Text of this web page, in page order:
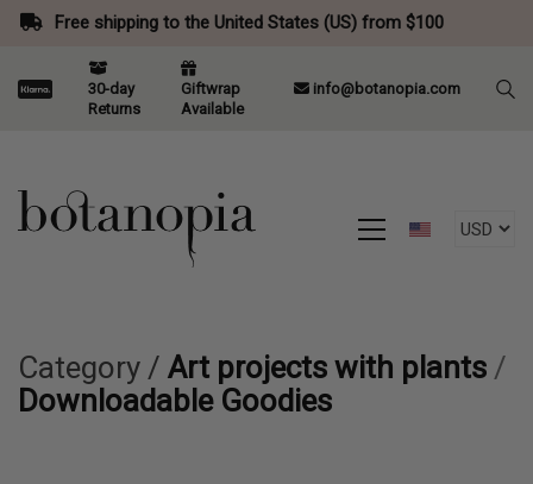
Free shipping to the United States (US) from $100
30-day
Returns
Giftwrap
Available
info@botanopia.com
Category / Art projects with plants /
Downloadable Goodies